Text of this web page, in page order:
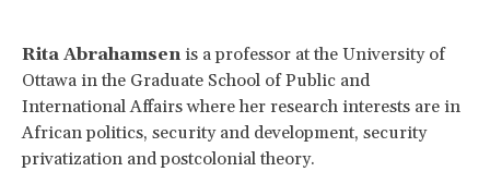
Rita Abrahamsen is a professor at the University of
Ottawa in the Graduate School of Public and
International Affairs where her research interests are in
African politics, security and development, security
privatization and postcolonial theory.